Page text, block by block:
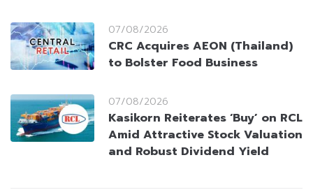
07/08/2026
CRC Acquires AEON (Thailand)
to Bolster Food Business
07/08/2026
Kasikorn Reiterates ‘Buy’ on RCL
Amid Attractive Stock Valuation
and Robust Dividend Yield